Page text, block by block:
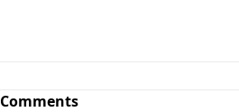
Comments